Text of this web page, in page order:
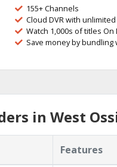
155+ Channels
Cloud DVR with
Watch 1,000s of titles On
Save money by
in West
Features